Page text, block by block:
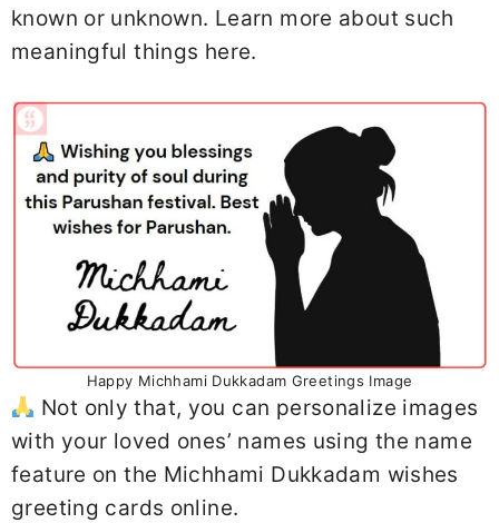
known or unknown. Learn more about such
meaningful things here.
Happy Michhami Dukkadam Greetings Image
Not only that, you can personalize images
with your loved ones’ names using the name
feature on the Michhami Dukkadam wishes
greeting cards online.